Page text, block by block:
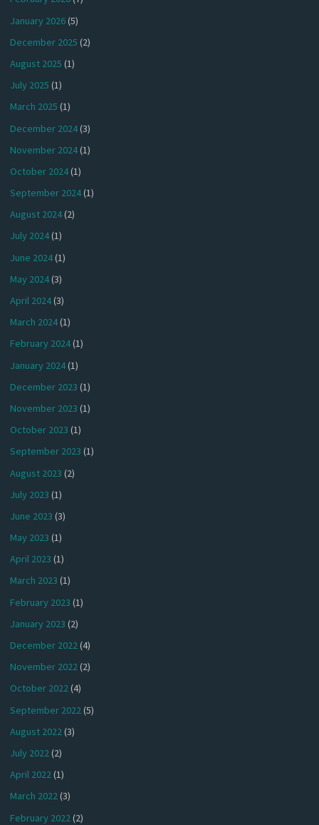
January 2026(5)
December 2025 (2)
August 2025 (1)
July 2025 (1)
March 2025 (1)
December 2024(3)
November 2024(1)
October 2024(1)
September 2024(1)
August 2024(2)
July 2024(1)
June 2024(1)
May 2024(3)
April 2024(3)
March 2024(1)
February 2024(1)
January 2024(1)
December 2023 (1)
November 2023 (1)
October 2023 (1)
September 2023 (1)
August 2023 (2)
July 2023 (1)
June 2023 (3)
May 2023 (1)
April 2023 (1)
March 2023 (1)
February 2023 (1)
January 2023 (2)
December 2022(4)
November 2022(2)
October 2022(4)
September 2022(5)
August 2022(3)
July 2022(2)
April 2022(1)
March 2022(3)
February 2022 (2)